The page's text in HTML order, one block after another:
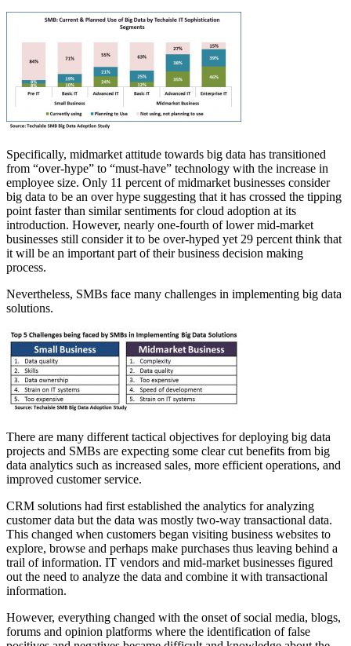
Specifically, midmarket attitude towards big data has transitioned
from “over-hype” to “must-have” technology with the increase in
employee size. Only 11 percent of midmarket businesses consider
big data to be an over hype suggesting that it has crossed the tipping
point faster than similar sentiments for cloud adoption at its
introduction. However, nearly one-fourth of lower mid-market
businesses still consider it to be over-hyped yet 29 percent think that
it will be an important part of their business decision making
process.
Nevertheless, SMBs face many challenges in implementing big data
solutions.
There are many different tactical objectives for deploying big data
projects and SMBs are expecting some clear cut benefits from big
data analytics such as increased sales, more efficient operations, and
improved customer service.
CRM solutions had first established the analytics for analyzing
customer data but the data was mostly two-way transactional data.
This changed when customers began visiting business websites to
explore, browse and perhaps make purchases thus leaving behind a
trail of information. IT vendors and mid-market businesses figured
out the need to analyze the data and combine it with transactional
information.
However, everything changed with the onset of social media, blogs,
forums and opinion platforms where the identification of false